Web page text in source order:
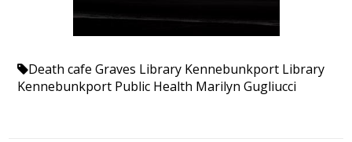
Death cafe Graves Library Kennebunkport Library
Kennebunkport Public Health Marilyn Gugliucci